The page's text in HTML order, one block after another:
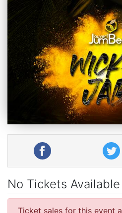
No Tickets Available
Ticket sales for this event